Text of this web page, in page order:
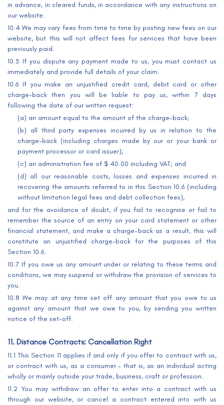
in advance, in cleared funds, in accordance with any instructions on
our website.
10.4 We may vary fees from time to time by posting new fees on our
website, but this will not affect fees for services that have been
previously paid.
10.5 If you dispute any payment made to us, you must contact us
immediately and provide full details of your claim.
10.6 If you make an unjustified credit card, debit card or other
charge-back then you will be liable to pay us, within 7 days
following the date of our written request:
(a) an amount equal to the amount of the charge-back;
(b) all third party expenses incurred by us in relation to the
charge-back (including charges made by our or your bank or
payment processor or card issuer);
(c) an administration fee of $ 40.00 including VAT; and
(d) all our reasonable costs, losses and expenses incurred in
recovering the amounts referred to in this Section 10.6 (including
without limitation legal fees and debt collection fees),
and for the avoidance of doubt, if you fail to recognise or fail to
remember the source of an entry on your card statement or other
financial statement, and make a charge-back as a result, this will
constitute an unjustified charge-back for the purposes of this
Section 10.6.
10.7 If you owe us any amount under or relating to these terms and
conditions, we may suspend or withdraw the provision of services to
you.
10.8 We may at any time set off any amount that you owe to us
against any amount that we owe to you, by sending you written
notice of the set-off.
11. Distance Contracts: Cancellation Right
11.1 This Section 11 applies if and only if you offer to contract with us,
or contract with us, as a consumer - that is, as an individual acting
wholly or mainly outside your trade, business, craft or profession.
11.2 You may withdraw an offer to enter into a contract with us
through our website, or cancel a contract entered into with us